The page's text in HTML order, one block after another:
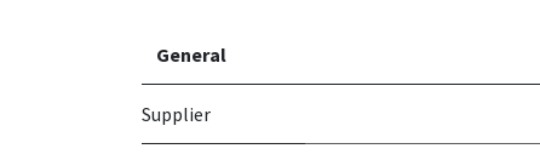
General
Supplier